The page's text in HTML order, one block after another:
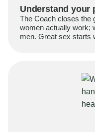
Understand your
The Coach closes the
women actually work;
men. Great sex starts